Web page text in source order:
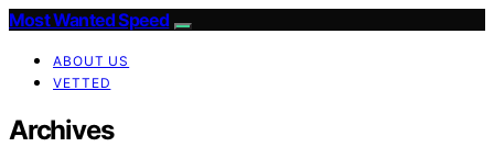
Most Wanted Speed
ABOUT US
VETTED
Archives